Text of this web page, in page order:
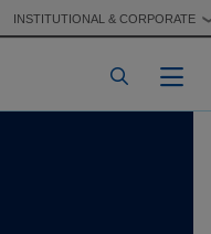
INSTITUTIONAL & CORPORATE